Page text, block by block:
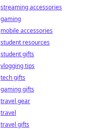
streaming accessories
gaming
mobile accessories
student resources
student gifts
vlogging tips
tech gifts
gaming gifts
travel gear
travel
travel gifts